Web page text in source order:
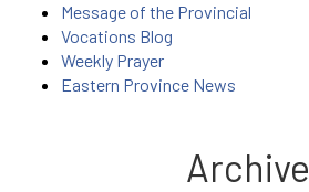
Message of the Provincial
Vocations Blog
Weekly Prayer
Eastern Province News
Archive